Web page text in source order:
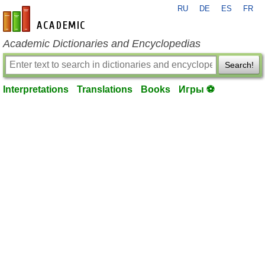
en-academic.com
RU DE ES FR
Academic Dictionaries and Encyclopedias
Search!
Interpretations Translations Books Игры ⚽